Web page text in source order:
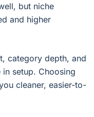
but niche
and higher
category depth, and
setup. Choosing
cleaner, easier-to-